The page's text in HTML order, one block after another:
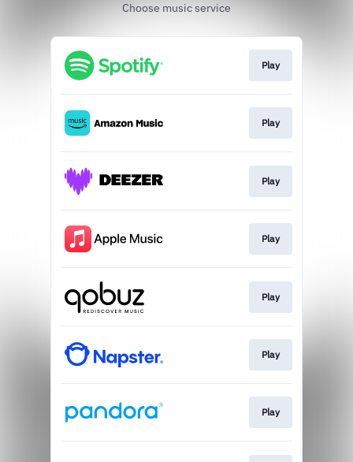
Choose music service
Play
Play
Play
Play
Play
Play
Play